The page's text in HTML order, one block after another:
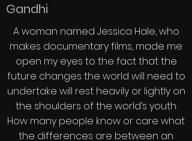
Gandhi
A woman named Jessica Hale, who
makes documentary films, made me
open my eyes to the fact that the
future changes the world will need to
undertake will rest heavily or lightly on
the shoulders of the world’s youth.
How many people know or care what
the differences are between an